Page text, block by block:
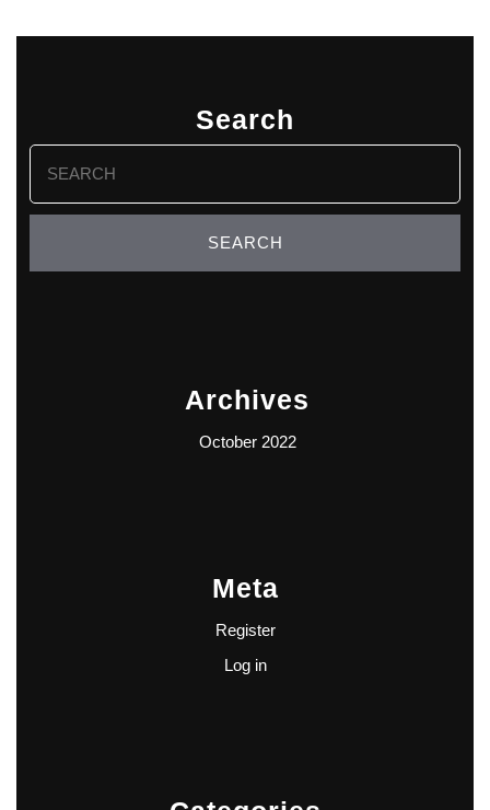
Search
Search
for:
Archives
October 2022
Meta
Register
Log in